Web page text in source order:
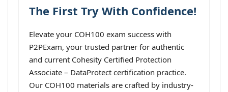
The First Try With Confidence!
Elevate your COH100 exam success with
P2PExam, your trusted partner for authentic
and current Cohesity Certified Protection
Associate – DataProtect certification practice.
Our COH100 materials are crafted by industry-